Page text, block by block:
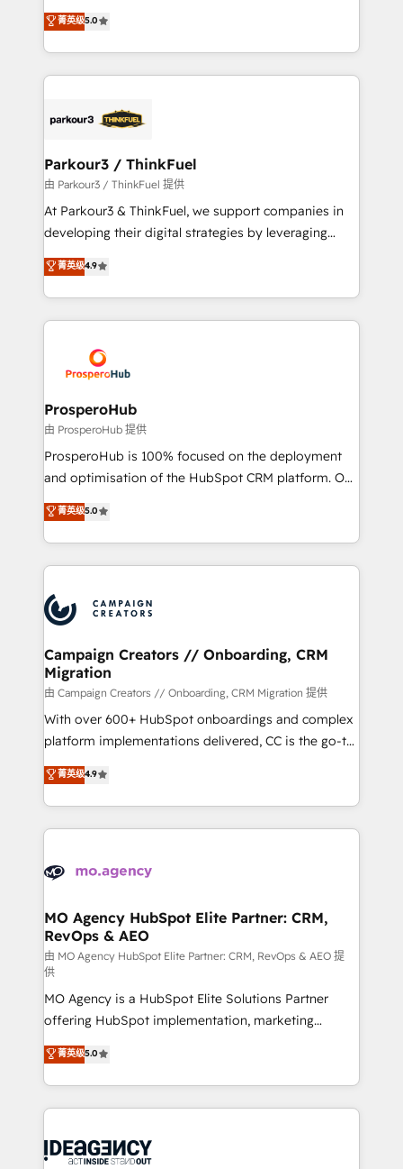
Website design Let’s turn your CRM into your growth
engine!
Marketing with our exclusive methodologies:
BOOMS and BOOST. Together, they form a powerful
combination that has driven success for over 800
businesses worldwide. As Elite HubSpot Partners, we
strategies that integrate data-driven marketing,
companies scale faster and smarter. 🔹 BOOMS:
Demand generation for all your buyers With BOOMS,
you invest in 100% of your buyers, accelerating your
growth and positioning yourself as an undisputed
transformation process A methodology designed to
implement HubSpot effectively and optimize your
record of business transformation, our growth-first
approach has helped brands dominate their
菁英级5.0
Parkour3 / ThinkFuel
由 Parkour3 / ThinkFuel 提供
At Parkour3 & ThinkFuel, we support companies in
developing their digital strategies by leveraging
technologies and automating their marketing and
sales processes to generate growth. Our offer spans
from Strategy to Operations. We specialize in CRM
onboarding and implementation, web design, sales
extensive experience working with tech companies
and manufacturers since 2002, we are committed to
empowering our clients and developing their
autonomy. Get to grips with HubSpot through
guided implementation and seamless integration of
the CRM platform into your digital ecosystem. Would
marketing strategy? We'll provide support tailored
to your needs and sales objectives. With 125+
Accreditations. Based in Canada (coast to coast), our
services are offered in both English & French.
菁英级4.9
ProsperoHub
由 ProsperoHub 提供
ProsperoHub is 100% focused on the deployment
and optimisation of the HubSpot CRM platform. Our
highly experienced team of solutions experts will
ensure that you achieve maximum adoption and
ROI from your HubSpot investment. Use our
extensive HubSpot, sales, marketing, service and
HubSpot journey, design and implement your
processes and skilfully bring your revenue
infrastructure to life. Our collaborative approach
keeps you in control whilst we plan and support the
route to your revenue goals. We have successfully
supported over 500 organisations with HubSpot
implementation, optimisation, training, and
methodology will ensure that you receive the best
deployment experience possible. Whether you are
expertise to deliver the solutions you need.
菁英级5.0
Campaign Creators // Onboarding, CRM
Migration
由 Campaign Creators // Onboarding, CRM Migration 提供
With over 600+ HubSpot onboardings and complex
platform implementations delivered, CC is the go-to
Elite Solutions Partner for businesses ready to
migrate, replatform, and scale smarter. We specialize
in high-impact CRM and CMS migrations and
onboarding from platforms like Salesforce, NetSuite,
WordPress and legacy CRMs, turning fragmented
architectures that accelerate revenue operations and
performance. - Multi-object CRM migration, cleanup,
and implementation. - Pre-built and custom
integrations across your full tech stack. - Custom
object setup, CMS builds, and full-funnel automation.
- Dashboards, lifecycle campaigns, and lead
nurturing sequences. - Cross-hub setup across
Marketing, Sales, Operations, and Service Hubs. -
Ongoing optimization, managed support, and
scalable retainers. Let’s make HubSpot your most
drive results.
菁英级4.9
MO Agency HubSpot Elite Partner: CRM,
RevOps & AEO
由 MO Agency HubSpot Elite Partner: CRM, RevOps & AEO 提
供
MO Agency is a HubSpot Elite Solutions Partner
offering HubSpot implementation, marketing
automation, CRM and RevOps consulting, data
architecture, sales enablement, lifecycle automation,
lead scoring and revenue reporting. HubSpot,
Salesforce and integrated enterprise stacks. Digital
Generative Engine Optimisation (AI Search),
菁英级5.0